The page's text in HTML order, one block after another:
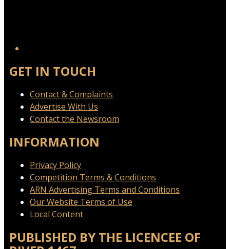
GET IN TOUCH
Contact & Complaints
Advertise With Us
Contact the Newsroom
INFORMATION
Privacy Policy
Competition Terms & Conditions
ARN Advertising Terms and Conditions
Our Website Terms of Use
Local Content
PUBLISHED BY THE LICENCEE OF